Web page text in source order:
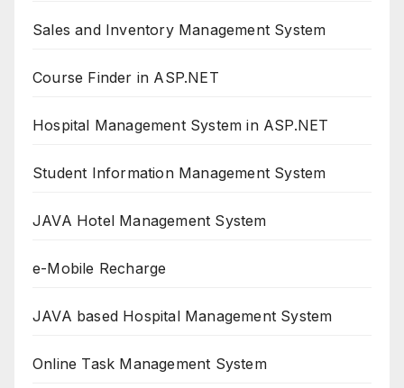
Sales and Inventory Management System
Course Finder in ASP.NET
Hospital Management System in ASP.NET
Student Information Management System
JAVA Hotel Management System
e-Mobile Recharge
JAVA based Hospital Management System
Online Task Management System